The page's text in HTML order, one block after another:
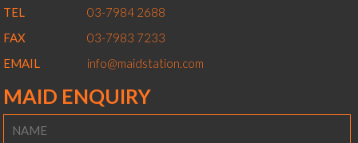
TEL
03-7984 2688
FAX
03-7983 7233
EMAIL
info@maidstation.com
MAID ENQUIRY